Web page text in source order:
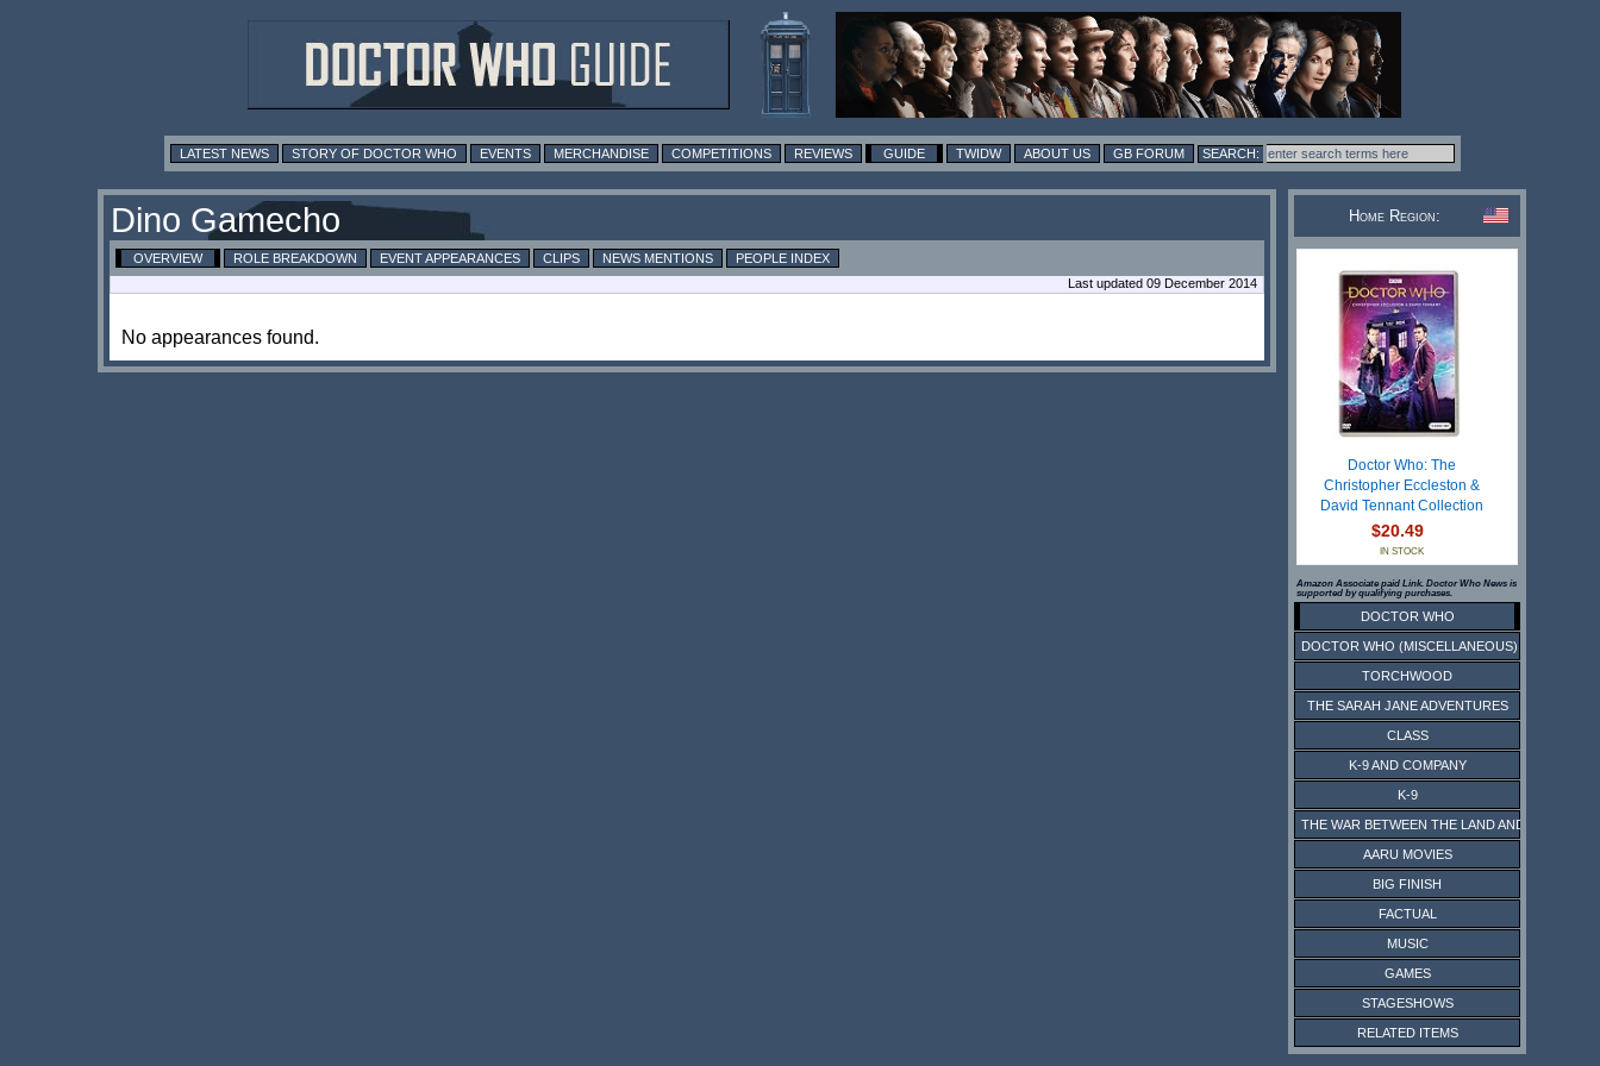
LATEST NEWS STORY OF DOCTOR WHO EVENTS MERCHANDISE COMPETITIONS REVIEWS GUIDE TWIDW ABOUT US GB FORUM
Dino Gamecho
OVERVIEW ROLE BREAKDOWN EVENT APPEARANCES CLIPS NEWS MENTIONS
PEOPLE INDEX
Last updated 09 December 2014
No appearances found.
Home Region:
Doctor Who: The
Christopher Eccleston &
David Tennant Collection
$20.49
IN STOCK
Amazon Associate paid Link. Doctor Who News is
supported by qualifying purchases.
DOCTOR WHO
DOCTOR WHO (MISCELLANEOUS)
TORCHWOOD
THE SARAH JANE ADVENTURES
CLASS
K-9 AND COMPANY
K-9
THE WAR BETWEEN THE LAND AND THE SEA
AARU MOVIES
BIG FINISH
FACTUAL
MUSIC
GAMES
STAGESHOWS
RELATED ITEMS